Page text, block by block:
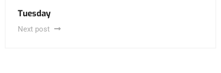
Tuesday
Next post